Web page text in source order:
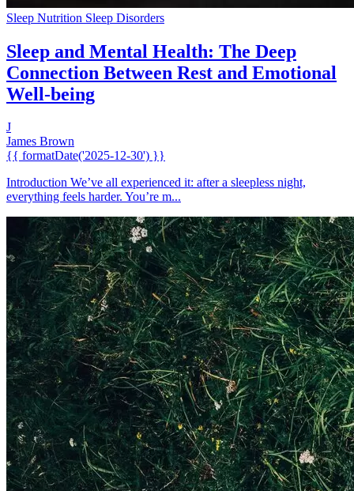
Sleep Nutrition Sleep Disorders
Sleep and Mental Health: The Deep
Connection Between Rest and Emotional
Well-being
J
James Brown
{{ formatDate('2025-12-30') }}
Introduction We’ve all experienced it: after a sleepless night,
everything feels harder. You’re m...